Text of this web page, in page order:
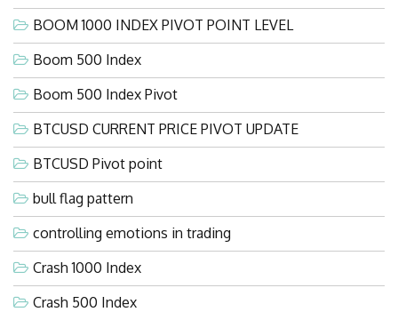
BOOM 1000 INDEX PIVOT POINT LEVEL
Boom 500 Index
Boom 500 Index Pivot
BTCUSD CURRENT PRICE PIVOT UPDATE
BTCUSD Pivot point
bull flag pattern
controlling emotions in trading
Crash 1000 Index
Crash 500 Index